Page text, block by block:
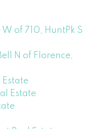
of 710, HuntPk S
N of Florence,
Estate
Estate